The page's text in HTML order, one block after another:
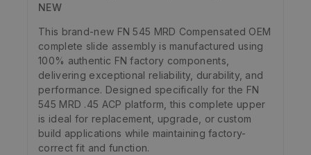
NEW
This brand-new FN 545 MRD Compensated OEM
complete slide assembly is manufactured using
100% authentic FN factory components,
delivering exceptional reliability, durability, and
performance. Designed specifically for the FN
545 MRD .45 ACP platform, this complete upper
is ideal for replacement, upgrade, or custom
build applications while maintaining factory-
correct fit and function.